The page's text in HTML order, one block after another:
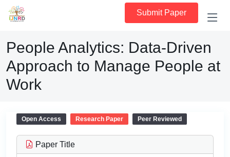
Submit Paper
People Analytics: Data-Driven
Approach to Manage People at
Work
Open Access Research Paper Peer Reviewed
Paper Title